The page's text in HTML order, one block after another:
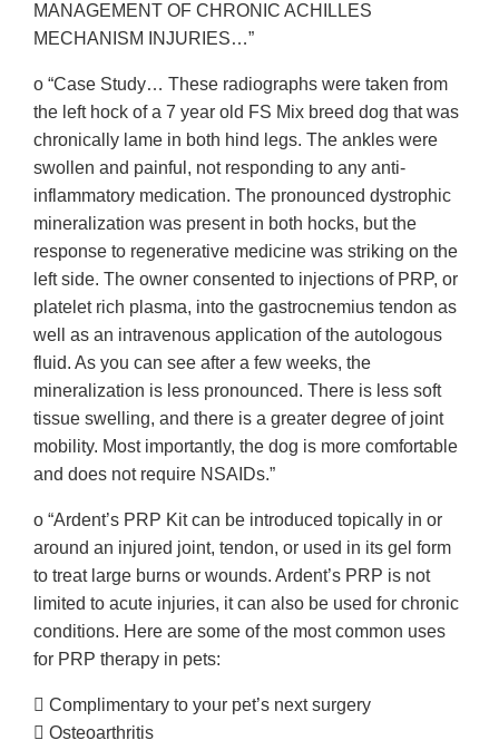
MANAGEMENT OF CHRONIC ACHILLES
MECHANISM INJURIES…”
o “Case Study… These radiographs were taken from
the left hock of a 7 year old FS Mix breed dog that was
chronically lame in both hind legs. The ankles were
swollen and painful, not responding to any anti-
inflammatory medication. The pronounced dystrophic
mineralization was present in both hocks, but the
response to regenerative medicine was striking on the
left side. The owner consented to injections of PRP, or
platelet rich plasma, into the gastrocnemius tendon as
well as an intravenous application of the autologous
fluid. As you can see after a few weeks, the
mineralization is less pronounced. There is less soft
tissue swelling, and there is a greater degree of joint
mobility. Most importantly, the dog is more comfortable
and does not require NSAIDs.”
o “Ardent’s PRP Kit can be introduced topically in or
around an injured joint, tendon, or used in its gel form
to treat large burns or wounds. Ardent’s PRP is not
limited to acute injuries, it can also be used for chronic
conditions. Here are some of the most common uses
for PRP therapy in pets:
 Complimentary to your pet’s next surgery
 Osteoarthritis